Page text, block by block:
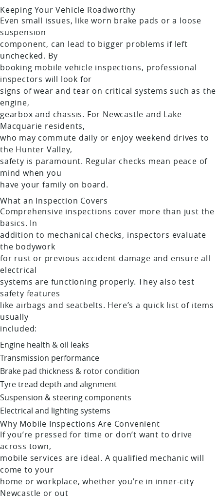
Keeping Your Vehicle Roadworthy
Even small issues, like worn brake pads or a loose
suspension
component, can lead to bigger problems if left
unchecked. By
booking mobile vehicle inspections, professional
inspectors will look for
signs of wear and tear on critical systems such as the
engine,
gearbox and chassis. For Newcastle and Lake
Macquarie residents,
who may commute daily or enjoy weekend drives to
the Hunter Valley,
safety is paramount. Regular checks mean peace of
mind when you
have your family on board.
What an Inspection Covers
Comprehensive inspections cover more than just the
basics. In
addition to mechanical checks, inspectors evaluate
the bodywork
for rust or previous accident damage and ensure all
electrical
systems are functioning properly. They also test
safety features
like airbags and seatbelts. Here’s a quick list of items
usually
included:
Engine health & oil leaks
Transmission performance
Brake pad thickness & rotor condition
Tyre tread depth and alignment
Suspension & steering components
Electrical and lighting systems
Why Mobile Inspections Are Convenient
If you’re pressed for time or don’t want to drive
across town,
mobile services are ideal. A qualified mechanic will
come to your
home or workplace, whether you’re in inner-city
Newcastle or out